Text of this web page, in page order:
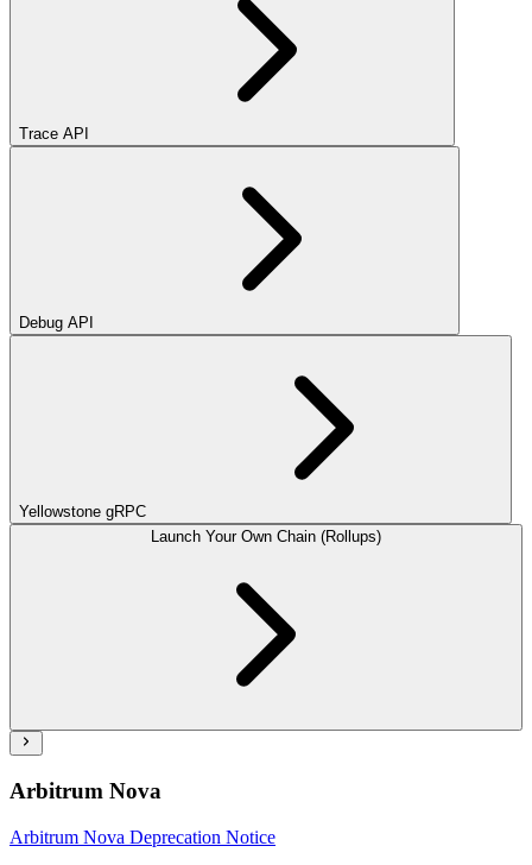
Trace API
Debug API
Yellowstone gRPC
Launch Your Own Chain (Rollups)
Arbitrum Nova
Arbitrum Nova Deprecation Notice